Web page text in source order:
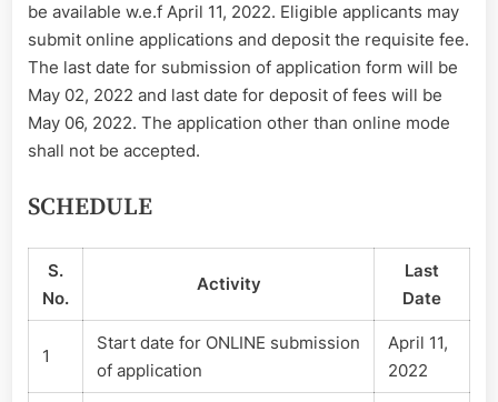
be available w.e.f April 11, 2022. Eligible applicants may
submit online applications and deposit the requisite fee.
The last date for submission of application form will be
May 02, 2022 and last date for deposit of fees will be
May 06, 2022. The application other than online mode
shall not be accepted.
SCHEDULE
S.
No.
Activity
Last
Date
1
Start date for ONLINE submission
of application
April 11,
2022